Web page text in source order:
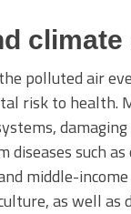
climate
polluted air
risk to health.
such
middle-
as well as